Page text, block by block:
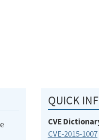
QUICK
CVE
CVE-2015-1007